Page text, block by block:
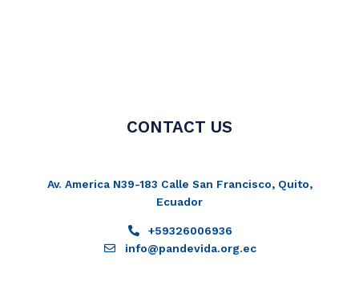
CONTACT US
Av. America N39-183 Calle San Francisco, Quito,
Ecuador
+59326006936
info@pandevida.org.ec